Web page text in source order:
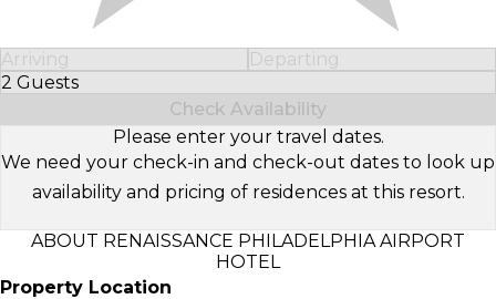
Arriving
Departing
2 Guests
Select Number of Guests
Check Availability
Please enter your travel dates.
We need your check-in and check-out dates to look up
availability and pricing of residences at this resort.
ABOUT RENAISSANCE PHILADELPHIA AIRPORT
HOTEL
Property Location